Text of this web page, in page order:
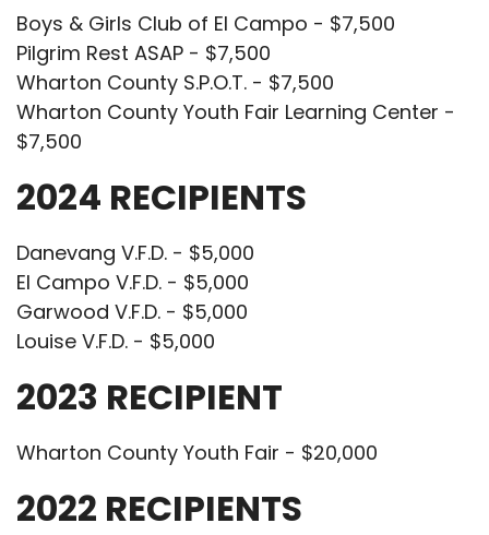
Boys & Girls Club of El Campo - $7,500
Pilgrim Rest ASAP - $7,500
Wharton County S.P.O.T. - $7,500
Wharton County Youth Fair Learning Center -
$7,500
2024 RECIPIENTS
Danevang V.F.D. - $5,000
El Campo V.F.D. - $5,000
Garwood V.F.D. - $5,000
Louise V.F.D. - $5,000
2023 RECIPIENT
Wharton County Youth Fair - $20,000
2022 RECIPIENTS